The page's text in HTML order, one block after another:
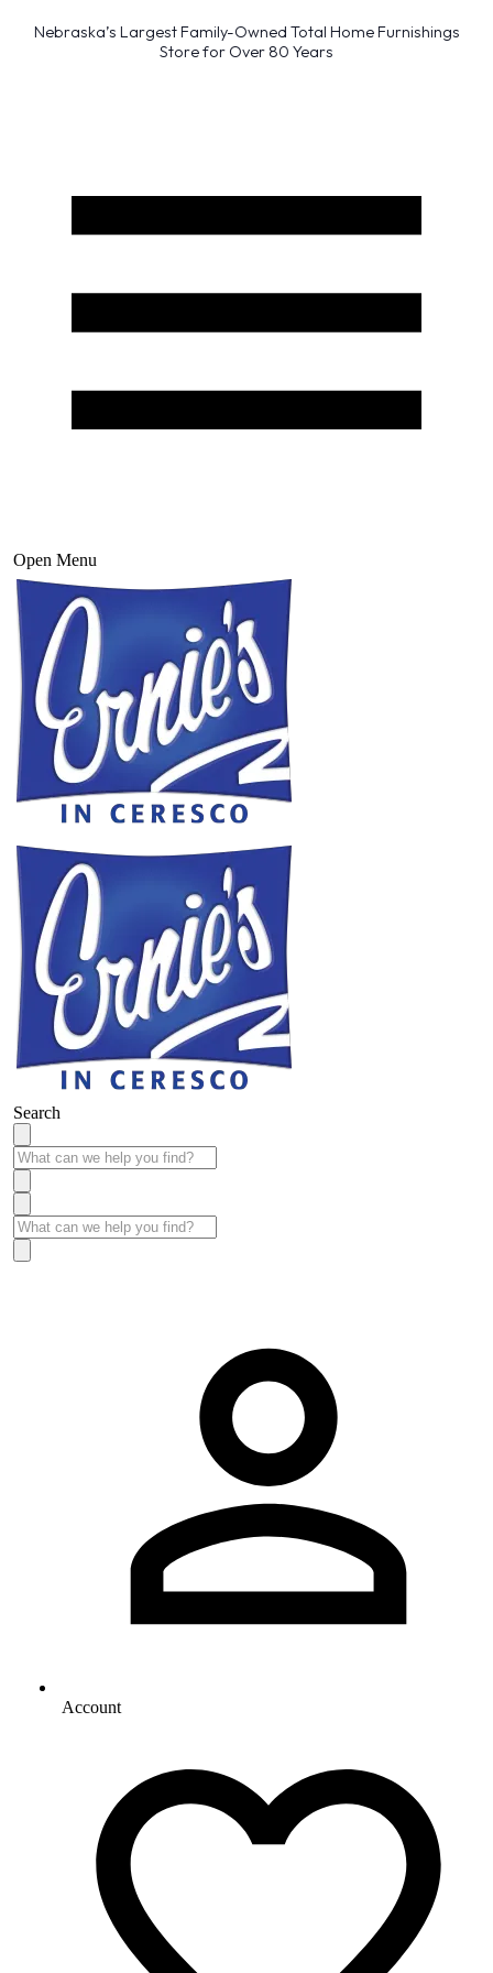
Nebraska’s Largest Family-Owned Total Home Furnishings
Store for Over 80 Years
Open Menu
Search
Account